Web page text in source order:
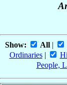
Show: All |
Ordinaries|
People,